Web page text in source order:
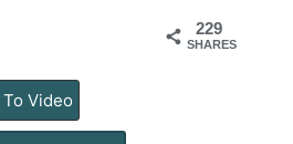
229
SHARES
Video